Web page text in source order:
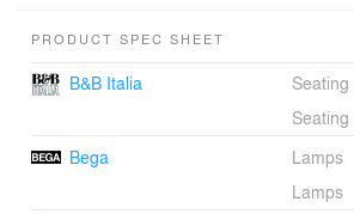
new interior designed by Studio Franić
elegant, with an abundance of texture,
colours. When designing the interior
emphasis was placed on creating the
aesthetics rather than the restoration of the
interior. The main characteristic of the
specific art installations, complemented
PRODUCT SPEC SHEET
B&B Italia
Seating
Seating
Bega
Lamps
Lamps